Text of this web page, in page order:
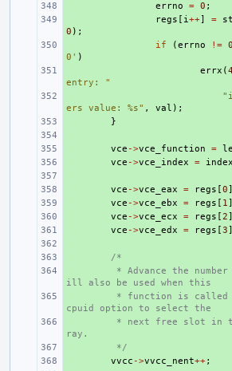
errno = 0 ;
regs [ i++] =
0 );
if (errno != 0
0' )
errx (4
entry: "
ers value: %s" , val );
}
vce ->vce_function =
vce ->vce_index = index
vce ->vce_eax = regs [0
vce ->vce_ebx = regs [ 1
vce ->vce_ecx = regs [2
vce ->vce_edx = regs [3
/*
* Advance the
ill also be used when this
* function is called
cpuid option to select the
* next free slot in
ray.
*/
vvcc ->vvcc_nent++;